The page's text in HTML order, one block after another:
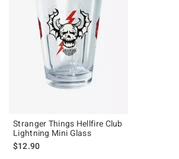
Stranger Things Hellfire Club
Lightning Mini Glass
$12.90